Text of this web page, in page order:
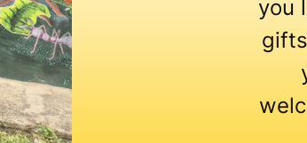
you